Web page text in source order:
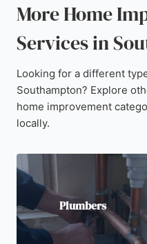
More Home
Services in
Looking for a different
Southampton? Explore
home improvement
locally.
Plumbers